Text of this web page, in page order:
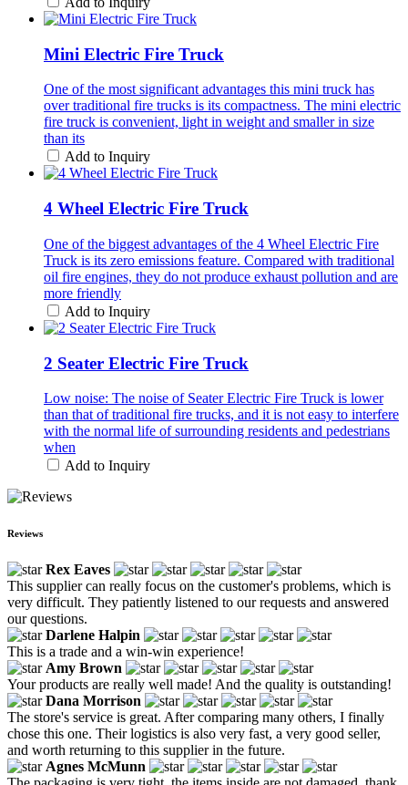
Mini Electric Fire Truck
One of the most significant advantages this mini truck has
over traditional fire trucks is its compactness. The mini electric
fire truck is convenient, light in weight and smaller in size
than its
Add to Inquiry
4 Wheel Electric Fire Truck
One of the biggest advantages of the 4 Wheel Electric Fire
Truck is its zero emissions feature. Compared with traditional
oil fire engines, they do not produce exhaust pollution and are
more friendly
Add to Inquiry
2 Seater Electric Fire Truck
Low noise: The noise of Seater Electric Fire Truck is lower
than that of traditional fire trucks, and it is not easy to interfere
with the normal life of surrounding residents and pedestrians
when
Add to Inquiry
Reviews
Rex Eaves
This supplier can really focus on the customer's problems, which is
very difficult. They patiently listened to our requests and answered
our questions.
Darlene Halpin
This is a trade and a win-win experience!
Amy Brown
Your products are really well made! And the quality is outstanding!
Dana Morrison
The store's service is great. After comparing many others, I finally
chose this one. Their logistics is also very fast, a very good seller,
and worth returning to this supplier in the future.
Agnes McMunn